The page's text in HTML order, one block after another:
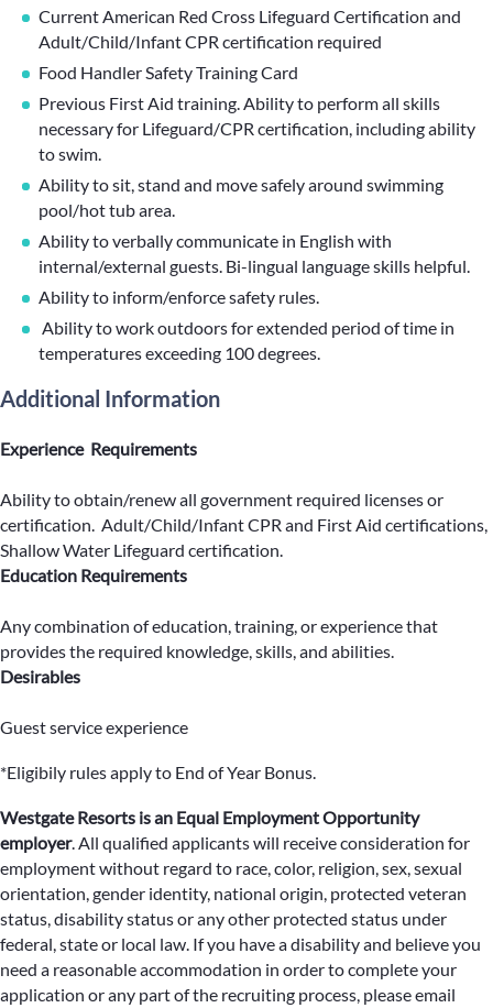
Current American Red Cross Lifeguard Certification and
Adult/Child/Infant CPR certification required
Food Handler Safety Training Card
Previous First Aid training. Ability to perform all skills
necessary for Lifeguard/CPR certification, including ability
to swim.
Ability to sit, stand and move safely around swimming
pool/hot tub area.
Ability to verbally communicate in English with
internal/external guests. Bi-lingual language skills helpful.
Ability to inform/enforce safety rules.
Ability to work outdoors for extended period of time in
temperatures exceeding 100 degrees.
Additional Information
Experience Requirements
Ability to obtain/renew all government required licenses or
certification. Adult/Child/Infant CPR and First Aid certifications,
Shallow Water Lifeguard certification.
Education Requirements
Any combination of education, training, or experience that
provides the required knowledge, skills, and abilities.
Desirables
Guest service experience
*Eligibily rules apply to End of Year Bonus.
Westgate Resorts is an Equal Employment Opportunity
employer.All qualified applicants will receive consideration for
employment without regard to race, color, religion, sex, sexual
orientation, gender identity, national origin, protected veteran
status, disability status or any other protected status under
federal, state or local law. If you have a disability and believe you
need a reasonable accommodation in order to complete your
application or any part of the recruiting process, please email